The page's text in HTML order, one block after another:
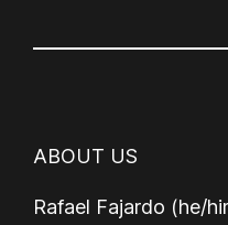
ABOUT US
Rafael Fajardo (he/